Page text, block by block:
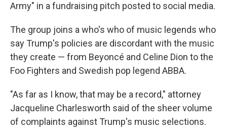
Army" in a fundraising pitch posted to social media.
The group joins a who's who of music legends who
say Trump's policies are discordant with the music
they create — from Beyoncé and Celine Dion to the
Foo Fighters and Swedish pop legend ABBA.
"As far as I know, that may be a record," attorney
Jacqueline Charlesworth said of the sheer volume
of complaints against Trump's music selections.